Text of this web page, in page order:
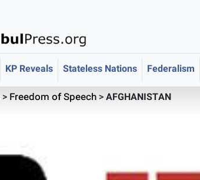
KP Reveals Stateless Nations Federalism
> Freedom of Speech>AFGHANISTAN